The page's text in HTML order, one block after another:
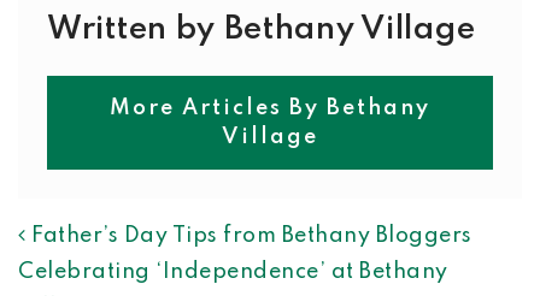
Written by Bethany Village
More Articles By Bethany
Village
POST NAVIGATION
Father’s Day Tips from Bethany Bloggers
Celebrating ‘Independence’ at Bethany